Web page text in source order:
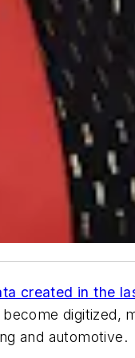
created in the
digitized,
and automotive.